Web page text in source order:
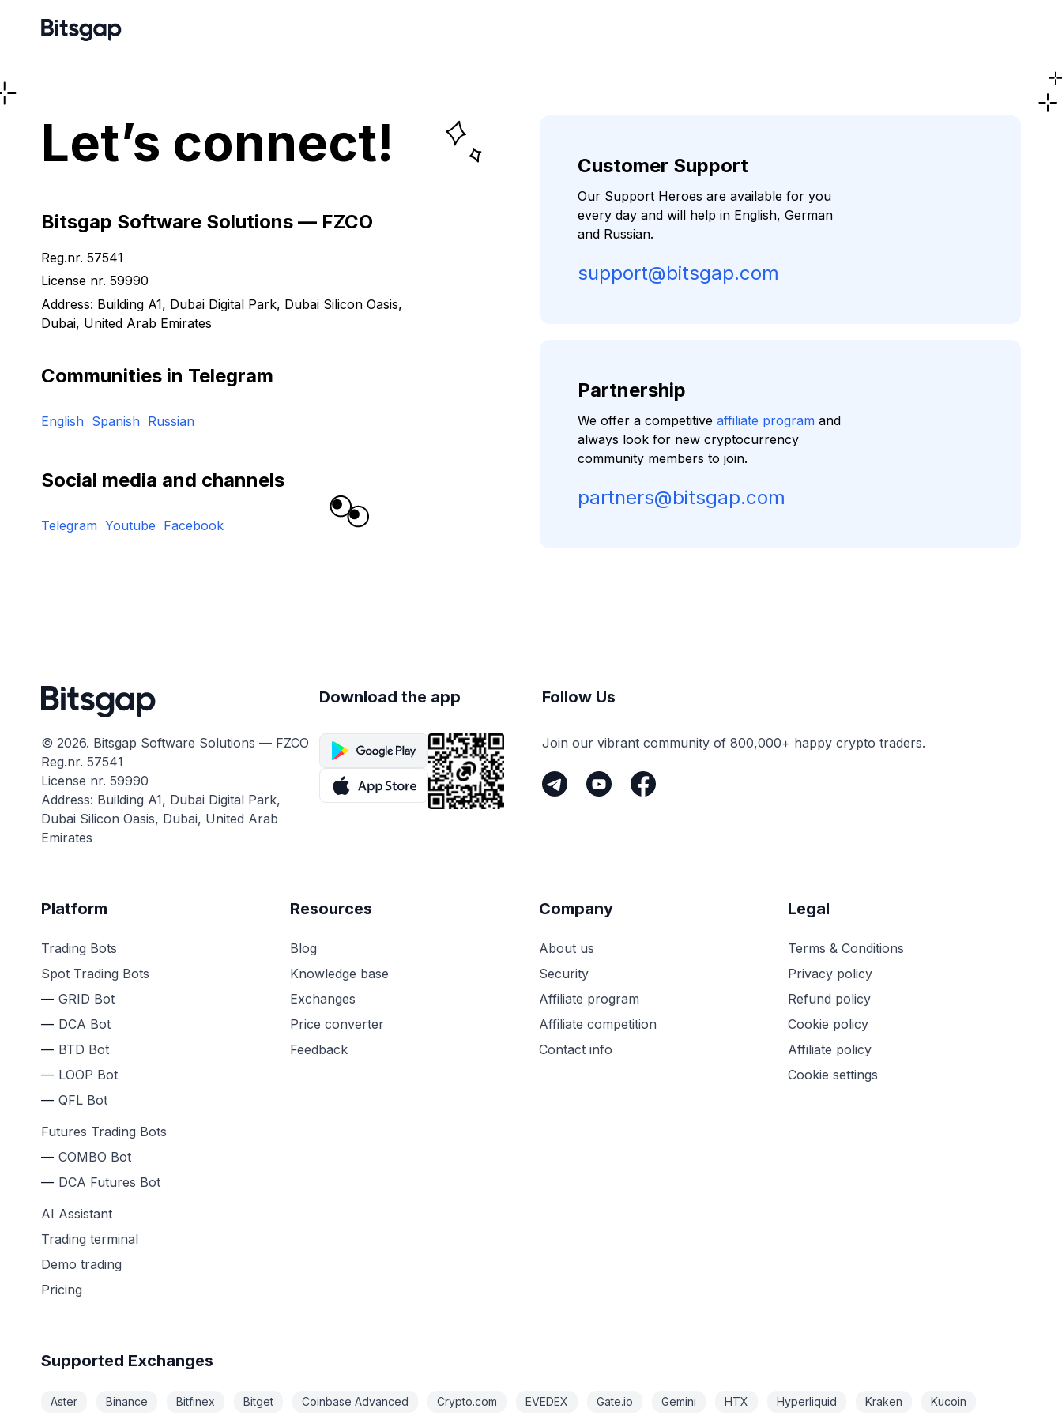
Let’s connect!
Bitsgap Software Solutions — FZCO
Reg.nr. 57541
License nr. 59990
Address: Building A1, Dubai Digital Park, Dubai Silicon Oasis,
Dubai, United Arab Emirates
Customer Support
Our Support Heroes are available for you
every day and will help in English, German
and Russian.
support@bitsgap.com
Partnership
We offer a competitive affiliate program and
always look for new cryptocurrency
community members to join.
partners@bitsgap.com
Communities in Telegram
English Spanish Russian
Social media and channels
Telegram Youtube Facebook
© 2026. Bitsgap Software Solutions — FZCO
Reg.nr. 57541
License nr. 59990
Address: Building A1, Dubai Digital Park,
Dubai Silicon Oasis, Dubai, United Arab
Emirates
Download the app Follow Us
Join our vibrant community of 800,000+ happy crypto traders.
Platform
Trading Bots
Spot Trading Bots
GRID Bot
DCA Bot
BTD Bot
LOOP Bot
QFL Bot
Futures Trading Bots
COMBO Bot
DCA Futures Bot
AI Assistant
Trading terminal
Demo trading
Pricing
Resources
Blog
Knowledge base
Exchanges
Price converter
Feedback
Company
About us
Security
Affiliate program
Affiliate competition
Contact info
Legal
Terms & Conditions
Privacy policy
Refund policy
Cookie policy
Affiliate policy
Cookie settings
Supported Exchanges
Aster Binance Bitfinex Bitget Coinbase Advanced Crypto.com EVEDEX Gate.io Gemini HTX Hyperliquid Kraken Kucoin